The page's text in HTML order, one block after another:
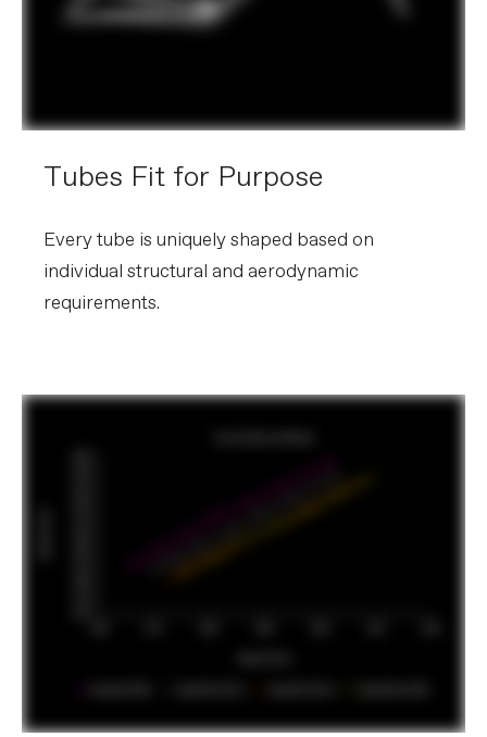
Tubes Fit for Purpose
Every tube is uniquely shaped based on
individual structural and aerodynamic
requirements.